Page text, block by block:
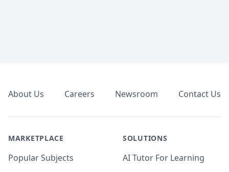
About Us Careers Newsroom Contact Us
MARKETPLACE
Popular Subjects
SOLUTIONS
AI Tutor For Learning